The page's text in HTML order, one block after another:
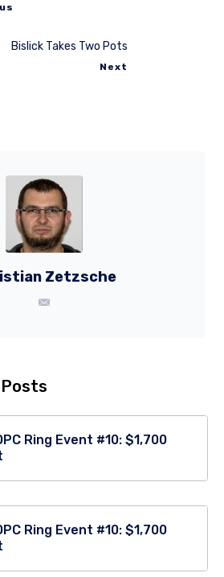
Bislick Takes Two Pots
Next
Zetzsche
Ring Event #10: $1,700
Ring Event #10: $1,700